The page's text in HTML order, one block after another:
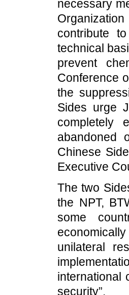
necessary
contribute
technical
prevent
Conference
the
Sides urge
completely
abandoned
Chinese
Executive
The two
the NPT,
some
unilateral
international
security”.